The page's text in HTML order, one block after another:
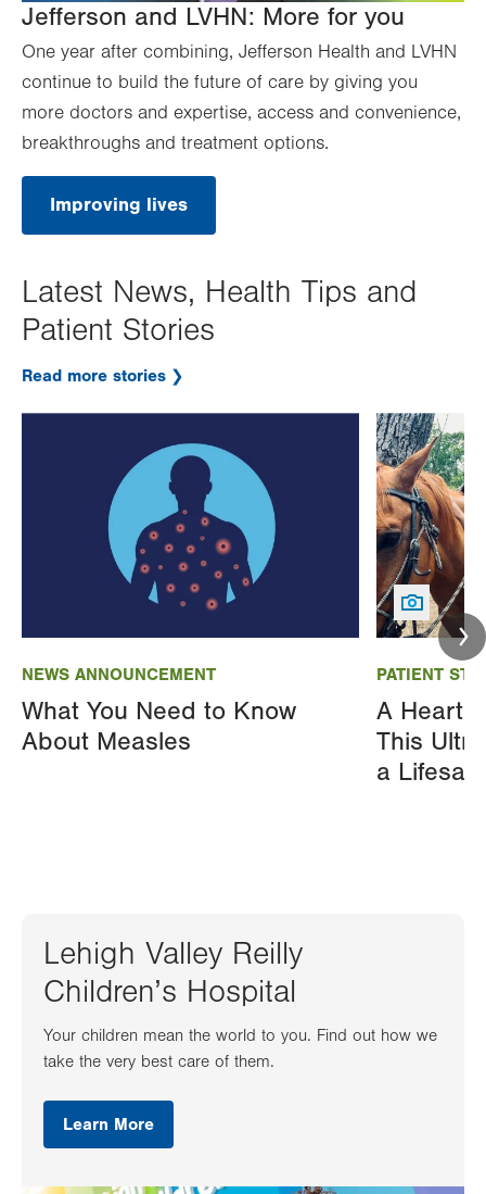
Jefferson and LVHN: More for you
One year after combining, Jefferson Health and LVHN
continue to build the future of care by giving you
more doctors and expertise, access and convenience,
breakthroughs and treatment options.
Improving lives
Latest News, Health Tips and
Patient Stories
Read more stories
NEWS ANNOUNCEMENT
What You Need to Know
About Measles
PATIENT
A Heart
This
a
Lehigh Valley Reilly
Children’s Hospital
Your children mean the world to you. Find out how we
take the very best care of them.
Learn More